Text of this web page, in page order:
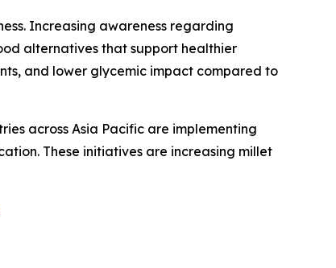
Increasing awareness regarding
alternatives that support healthier
and lower glycemic impact compared to
across Asia Pacific are implementing
These initiatives are increasing millet